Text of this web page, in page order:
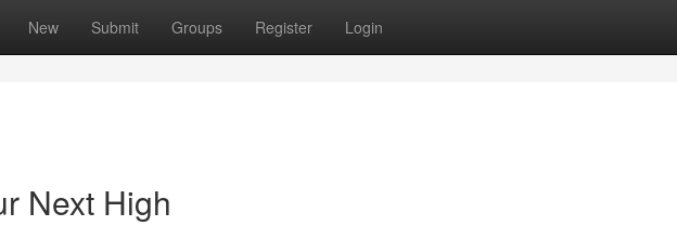
New Submit Groups Register Login
Next High